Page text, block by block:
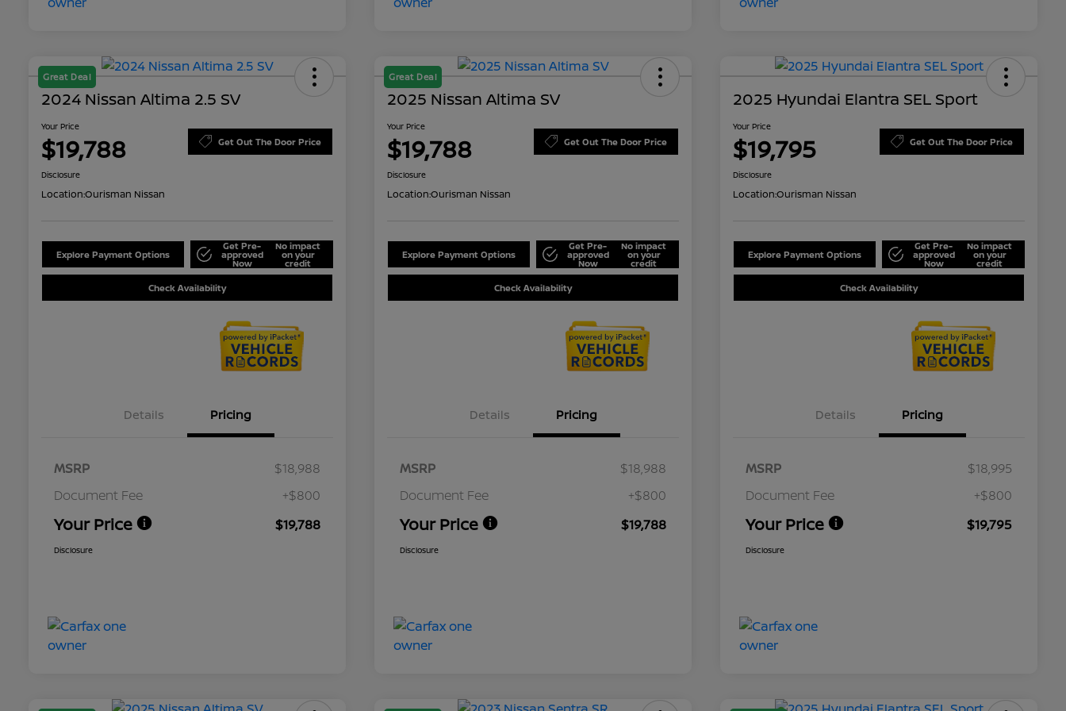
Great Deal
2024 Nissan Altima 2.5 SV
Your Price
$19,788 Get Out The Door Price
Disclosure
Location:Ourisman Nissan
Explore Payment Options
Get Pre-
approved
Now
No impact
on your
credit
Check Availability
Details Pricing
MSRP
$18,988
Document Fee
+$800
Your Price $19,788
Disclosure
Great Deal
2025 Nissan Altima SV
Your Price
$19,788 Get Out The Door Price
Disclosure
Location:Ourisman Nissan
Explore Payment Options
Get Pre-
approved
Now
No impact
on your
credit
Check Availability
Details Pricing
MSRP
$18,988
Document Fee
+$800
Your Price $19,788
Disclosure
2025 Hyundai Elantra SEL Sport
Your Price
$19,795 Get Out The Door Price
Disclosure
Location:Ourisman Nissan
Explore Payment Options
Get Pre-
approved
Now
No impact
on your
credit
Check Availability
Details Pricing
MSRP
$18,995
Document Fee
+$800
Your Price $19,795
Disclosure